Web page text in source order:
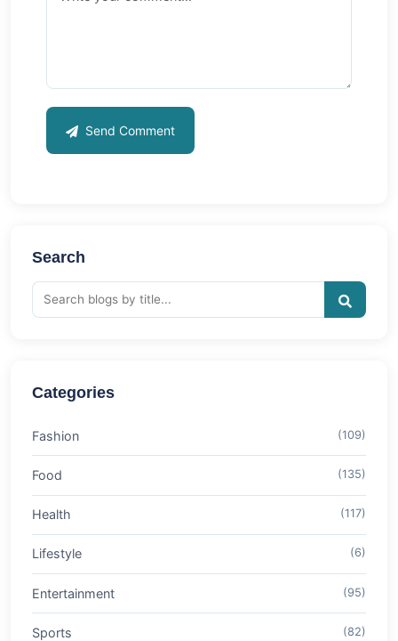
Send Comment
Search
Categories
Fashion (109)
Food (135)
Health (117)
Lifestyle (6)
Entertainment (95)
Sports (82)